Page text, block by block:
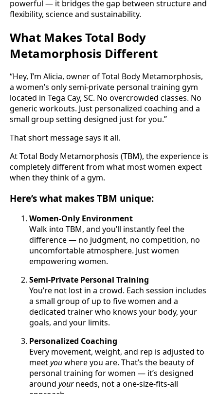
powerful — it bridges the gap between structure and
flexibility, science and sustainability.
What Makes Total Body
Metamorphosis Different
“Hey, I’m Alicia, owner of Total Body Metamorphosis,
a women’s only semi-private personal training gym
located in Tega Cay, SC. No overcrowded classes. No
generic workouts. Just personalized coaching and a
small group setting designed just for you.”
That short message says it all.
At Total Body Metamorphosis (TBM), the experience is
completely different from what most women expect
when they think of a gym.
Here’s what makes TBM unique:
Women-Only Environment
Walk into TBM, and you’ll instantly feel the
difference — no judgment, no competition, no
uncomfortable atmosphere. Just women
empowering women.
Semi-Private Personal Training
You’re not lost in a crowd. Each session includes
a small group of up to five women and a
dedicated trainer who knows your body, your
goals, and your limits.
Personalized Coaching
Every movement, weight, and rep is adjusted to
meetyouwhere you are. That’s the beauty of
personal training for women — it’s designed
around yourneeds, not a one-size-fits-all